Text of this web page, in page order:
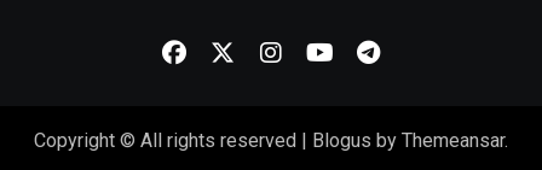
Copyright © All rights reserved | Blogus by Themeansar.